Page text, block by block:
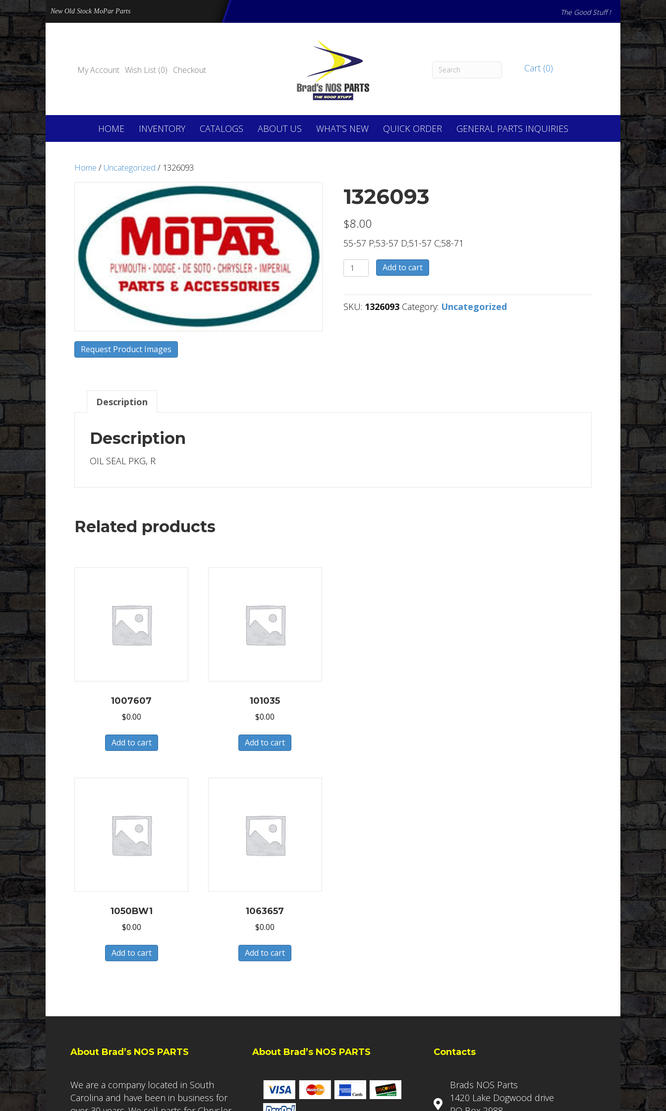
New Old Stock MoPar Parts The Good Stuff !
My Account Wish List (0) Checkout Cart (0)
HOME INVENTORY CATALOGS ABOUT US WHAT’S NEW QUICK ORDER GENERAL PARTS INQUIRIES
Home / Uncategorized / 1326093
Request Product Images
1326093
$8.00
55-57 P;53-57 D;51-57 C;58-71
1326093
quantity
Add to cart
SKU: 1326093 Category: Uncategorized
Description
Description
OIL SEAL PKG, R
Related products
1007607
$0.00
Add to cart
101035
$0.00
Add to cart
1050BW1
$0.00
Add to cart
1063657
$0.00
Add to cart
About Brad’s NOS PARTS
We are a company located in South
Carolina and have been in business for
About Brad’s NOS PARTS Contacts
Brads NOS Parts
1420 Lake Dogwood drive